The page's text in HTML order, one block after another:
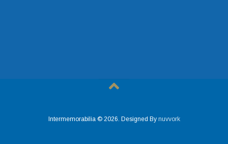
Intermemorabilia © 2026. Designed By nuvvork